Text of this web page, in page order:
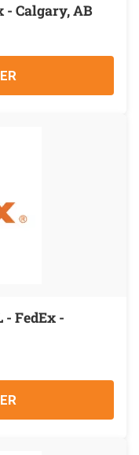
- Calgary, AB
- FedEx -